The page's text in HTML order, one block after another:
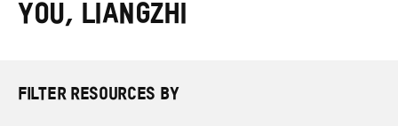
You, Liangzhi
FILTER RESOURCES BY